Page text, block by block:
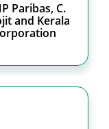
Paribas, C.
and Kerala